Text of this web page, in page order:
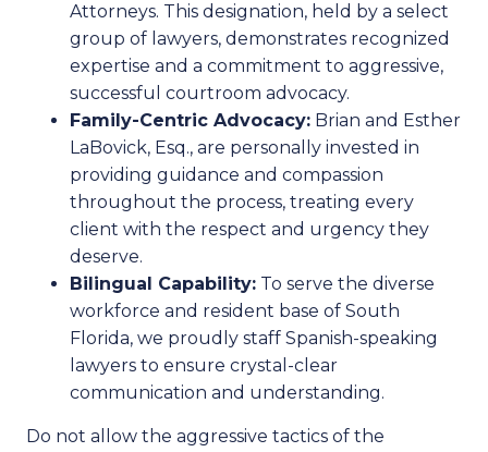
Attorneys. This designation, held by a select
group of lawyers, demonstrates recognized
expertise and a commitment to aggressive,
successful courtroom advocacy.
Family-Centric Advocacy: Brian and Esther
LaBovick, Esq., are personally invested in
providing guidance and compassion
throughout the process, treating every
client with the respect and urgency they
deserve.
Bilingual Capability: To serve the diverse
workforce and resident base of South
Florida, we proudly staff Spanish-speaking
lawyers to ensure crystal-clear
communication and understanding.
Do not allow the aggressive tactics of the